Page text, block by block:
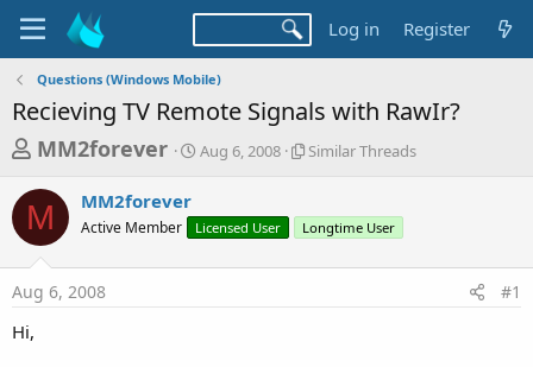
Log in Register
Questions (Windows Mobile)
Recieving TV Remote Signals with RawIr?
T
r
e
a
d
MM2forever
S
t
a
Aug 6, 2008
S
l
r
Similar Threads
M MM2forever
Active Member Licensed User Longtime User
Aug 6, 2008 #1
Hi,